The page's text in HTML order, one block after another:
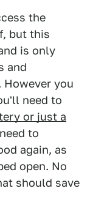
the
but this
is only
and
you
need to
or just a
to
again, as
open. No
should save